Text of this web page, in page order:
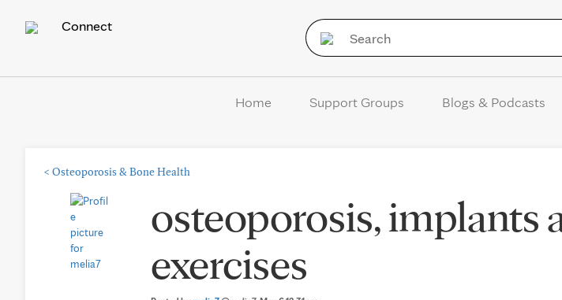
Connect
Home Support Groups Blogs & Podcasts
< Osteoporosis & Bone Health
osteoporosis, implants
exercises